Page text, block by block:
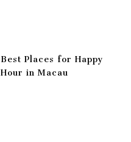
Best Places for Happy
Hour in Macau